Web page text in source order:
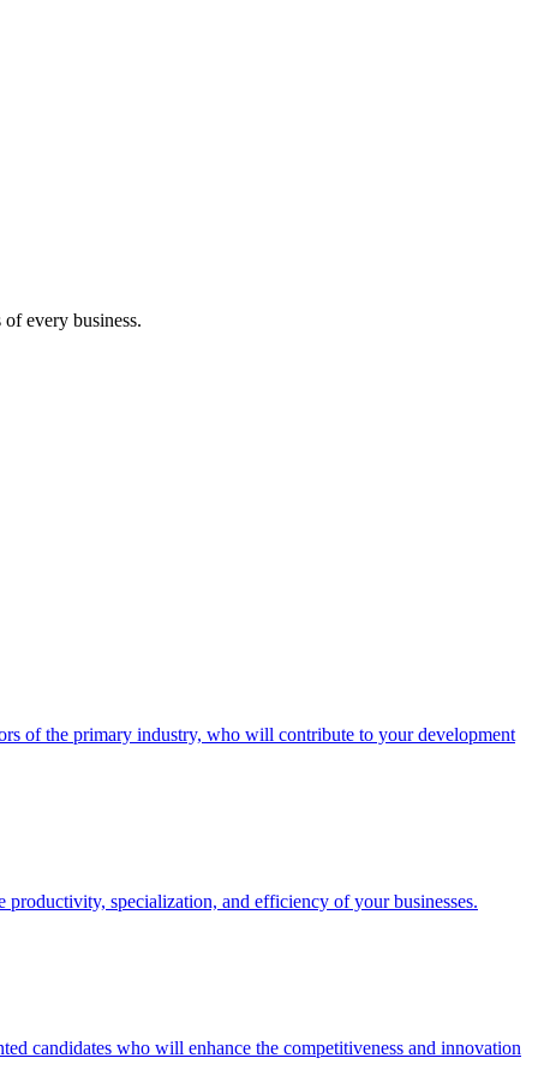
every business.
of the primary industry, who will contribute to your development
specialization, and efficiency of your businesses.
candidates who will enhance the competitiveness and innovation